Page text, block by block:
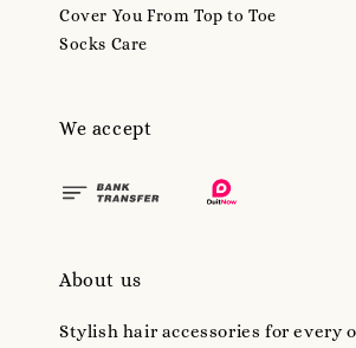
Cover You From Top to Toe
Socks Care
We accept
About us
Stylish hair accessories for every